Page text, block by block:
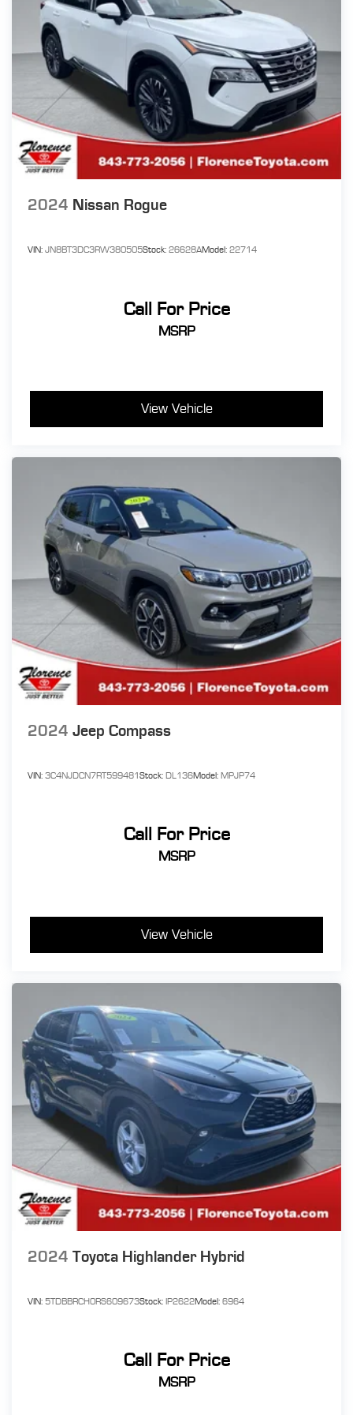
2024 Nissan Rogue
VIN: JN8BT3DC3RW380505Stock: 26628AModel: 22714
Call For Price
MSRP
View Vehicle
2024 Jeep Compass
VIN: 3C4NJDCN7RT599481 Stock: DL136Model: MPJP74
Call For Price
MSRP
View Vehicle
2024 Toyota Highlander Hybrid
VIN: 5TDBBRCH0RS609673Stock: IP2622Model: 6964
Call For Price
MSRP